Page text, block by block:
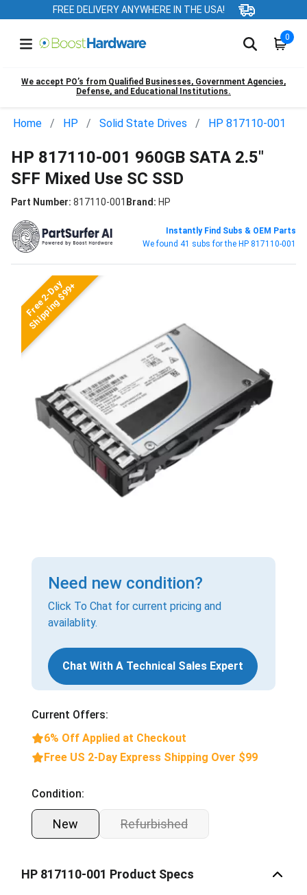
FREE DELIVERY ANYWHERE IN THE USA!
0
We accept PO’s from Qualified Businesses, Government Agencies,
Defense, and Educational Institutions.
Home HP Solid State Drives HP 817110-001
HP 817110-001 960GB SATA 2.5"
SFF Mixed Use SC SSD
Part Number: 817110-001 Brand: HP
Instantly Find Subs & OEM Parts
We found 41 subs for the HP 817110-001
Free 2-Day
Shipping $99+
Need new condition?
Click To Chat for current pricing and
availablity.
Chat With A Technical Sales Expert
Current Offers:
6% Off Applied at Checkout
Free US 2-Day Express Shipping Over $99
Condition:
New Refurbished
HP 817110-001 Product Specs